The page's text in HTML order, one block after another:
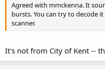
Agreed with mmckenna. It
bursts. You can try to decode
scanner.
It's not from City of Kent --